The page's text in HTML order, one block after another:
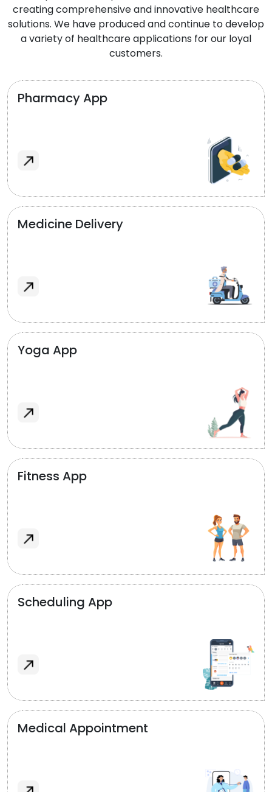
creating comprehensive and innovative healthcare
solutions. We have produced and continue to develop
a variety of healthcare applications for our loyal
customers.
Pharmacy App
Medicine Delivery
Yoga App
Fitness App
Scheduling App
Medical Appointment